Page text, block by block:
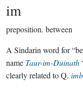
im
preposition. between
A Sindarin word for
name Taur-im-Duinath
clearly related to Q.